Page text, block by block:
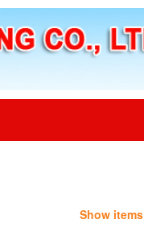
Show items